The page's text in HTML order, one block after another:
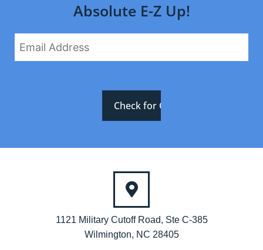
Absolute E-Z Up!
1121 Military Cutoff Road, Ste C-385
Wilmington, NC 28405